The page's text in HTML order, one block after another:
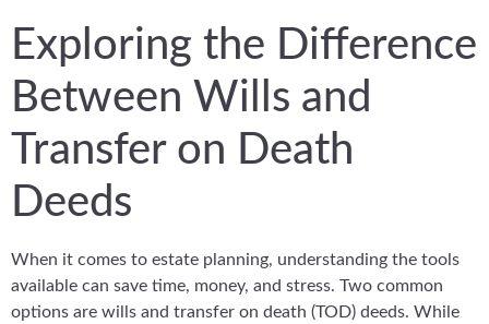
Exploring the Difference
Between Wills and
Transfer on Death
Deeds
When it comes to estate planning, understanding the tools
available can save time, money, and stress. Two common
options are wills and transfer on death (TOD) deeds. While